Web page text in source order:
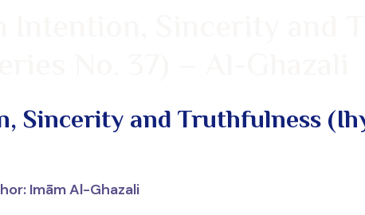
Sincerity and Truthfulness
ImāmAl-Ghazali